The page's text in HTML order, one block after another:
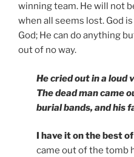
winning team. He will not
when all seems lost. God
God; He can do anything
out of no way.
He cried out in a loud
The dead man came
burial bands, and his
I have it on the best
came out of the tomb